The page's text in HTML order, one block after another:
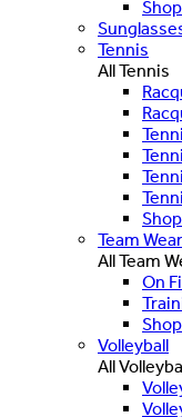
Tennis
All Tennis
Team
All Team
On
Volleyball
All